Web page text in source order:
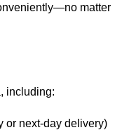
matter
including:
or next-day delivery)